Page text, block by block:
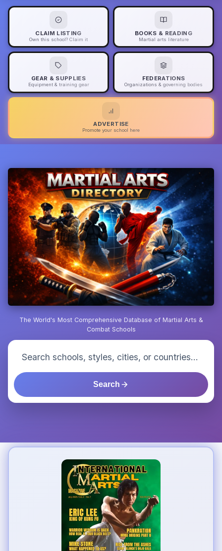
CLAIM LISTING
Own this school? Claim it
BOOKS & READING
Martial arts literature
GEAR & SUPPLIES
Equipment & training gear
FEDERATIONS
Organizations & governing bodies
ADVERTISE
Promote your school here
The World's Most Comprehensive Database of Martial Arts &
Combat Schools
Search